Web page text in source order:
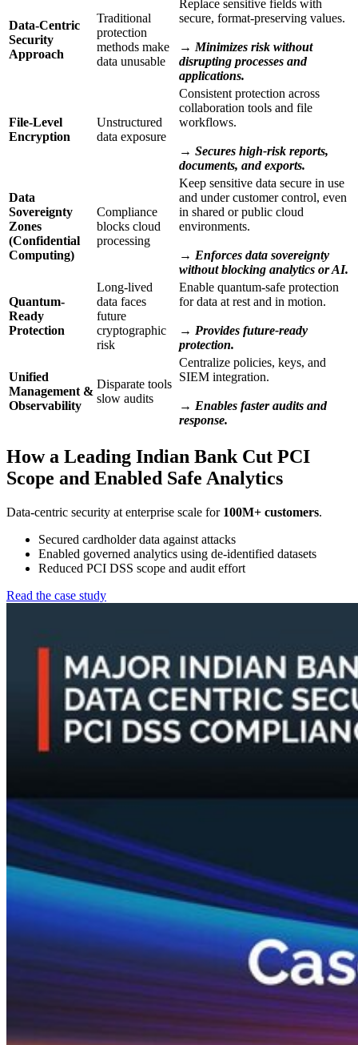
Data-Centric
Security
Approach
Traditional
protection
methods make
data unusable
Replace sensitive fields with
secure, format-preserving values.
→ Minimizes risk without
disrupting processes and
applications.
File-Level
Encryption
Unstructured
data exposure
Consistent protection across
collaboration tools and file
workflows.
→ Secures high-risk reports,
documents, and exports.
Data
Sovereignty
Zones
(Confidential
Computing)
Compliance
blocks cloud
processing
Keep sensitive data secure in use
and under customer control, even
in shared or public cloud
environments.
→ Enforces data sovereignty
without blocking analytics or AI.
Quantum-
Ready
Protection
Long-lived
data faces
future
cryptographic
risk
Enable quantum-safe protection
for data at rest and in motion.
→ Provides future-ready
protection.
Unified
Management &
Observability
Disparate tools
slow audits
Centralize policies, keys, and
SIEM integration.
→ Enables faster audits and
response.
How a Leading Indian Bank Cut PCI
Scope and Enabled Safe Analytics
Data-centric security at enterprise scale for 100M+ customers.
Secured cardholder data against attacks
Enabled governed analytics using de-identified datasets
Reduced PCI DSS scope and audit effort
Read the case study